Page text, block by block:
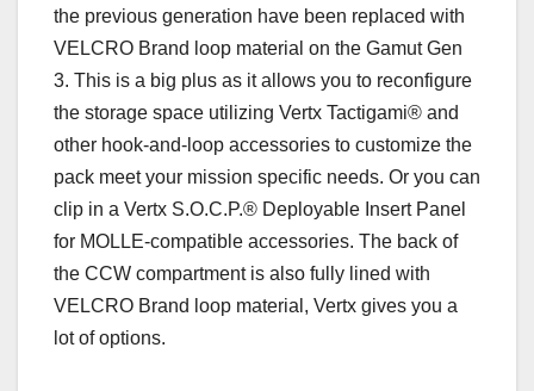
the previous generation have been replaced with
VELCRO Brand loop material on the Gamut Gen
3. This is a big plus as it allows you to reconfigure
the storage space utilizing Vertx Tactigami® and
other hook-and-loop accessories to customize the
pack meet your mission specific needs. Or you can
clip in a Vertx S.O.C.P.® Deployable Insert Panel
for MOLLE-compatible accessories. The back of
the CCW compartment is also fully lined with
VELCRO Brand loop material, Vertx gives you a
lot of options.